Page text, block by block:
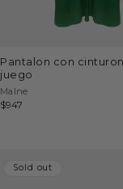
pantalon con cinturon a
juego
Vendor:
Malne
Regular
$947
Sold out
Sold out